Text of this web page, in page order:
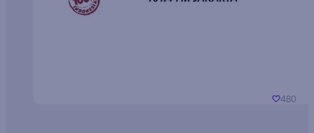
480